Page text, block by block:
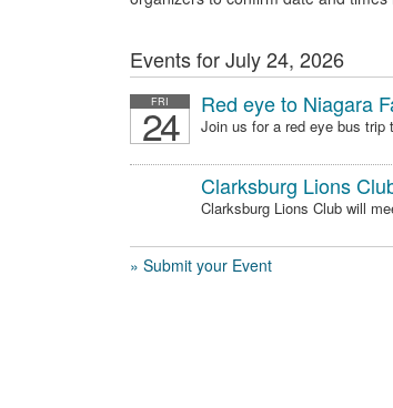
Events for July 24, 2026
FRI
24 Red eye to Niagara
Join us for a red eye bus trip
Clarksburg Lions
Clarksburg Lions Club will
» Submit your Event